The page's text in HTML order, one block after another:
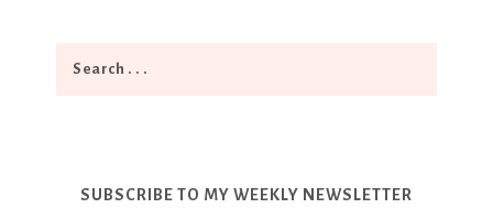
SUBSCRIBE TO MY WEEKLY NEWSLETTER